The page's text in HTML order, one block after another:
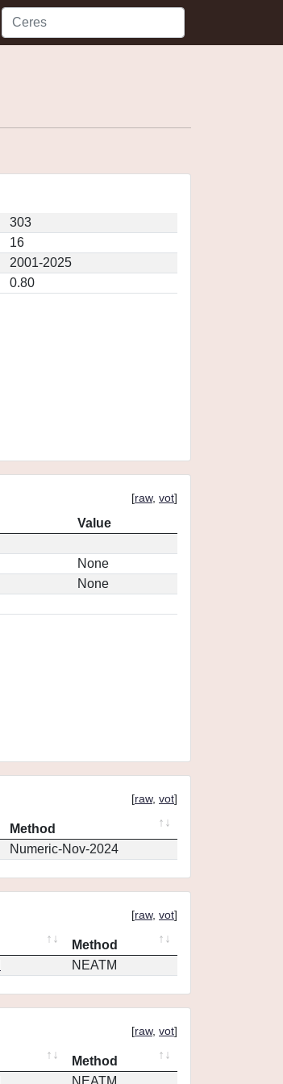
303
16
2001-2025
0.80
[raw, vot]
Value
None
None
[raw, vot]
Method
Numeric-Nov-2024
[raw, vot]
Method
NEATM
[raw, vot]
Method
NEATM